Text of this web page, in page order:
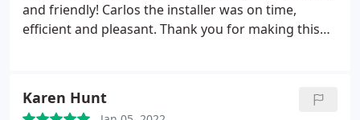
and friendly! Carlos the installer was on time,
efficient and pleasant. Thank you for making this
Karen Hunt